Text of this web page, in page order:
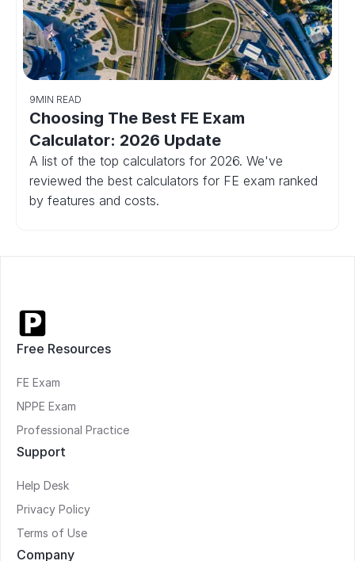
9MIN READ
Choosing The Best FE Exam
Calculator: 2026 Update
A list of the top calculators for 2026. We've
reviewed the best calculators for FE exam ranked
by features and costs.
Free Resources
FE Exam
NPPE Exam
Professional Practice
Support
Help Desk
Privacy Policy
Terms of Use
Company